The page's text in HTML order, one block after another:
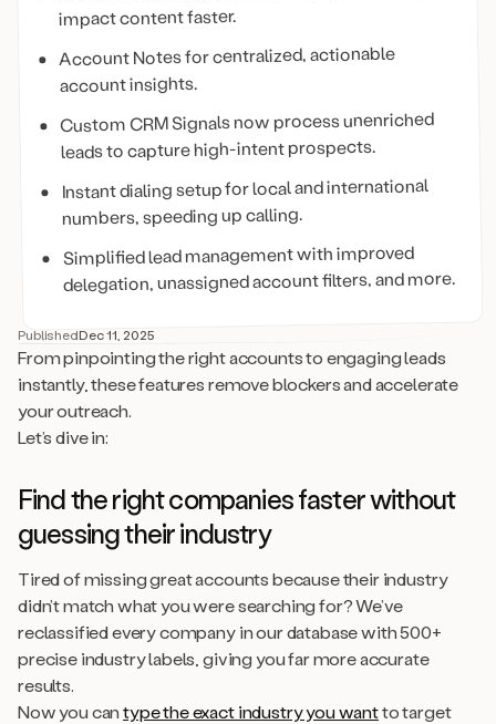
impact content faster.
Account Notes for centralized, actionable
account insights.
Custom CRM Signals now process unenriched
leads to capture high-intent prospects.
Instant dialing setup for local and international
numbers, speeding up calling.
Simplified lead management with improved
delegation, unassigned account filters, and more.
PublishedDec 11, 2025
From pinpointing the right accounts to engaging leads
instantly, these features remove blockers and accelerate
your outreach.
Let’s dive in:
Find the right companies faster without
guessing their industry
Tired of missing great accounts because their industry
didn’t match what you were searching for? We’ve
reclassified every company in our database with 500+
precise industry labels, giving you far more accurate
results.
Now you cantype the exact industry you wantto target